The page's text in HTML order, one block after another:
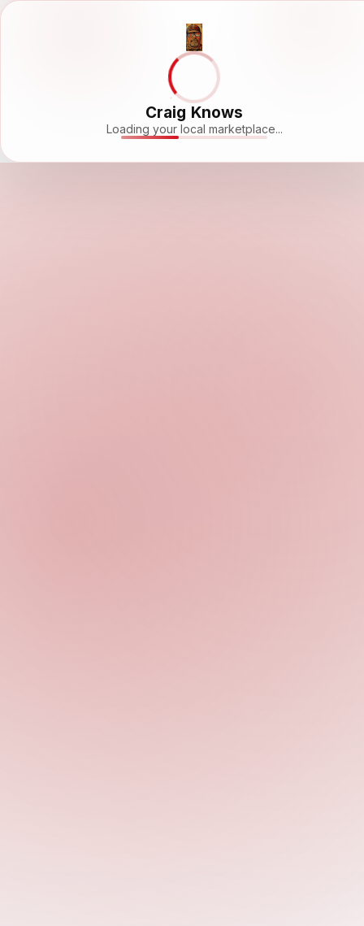
Craig Knows
Loading your local marketplace...